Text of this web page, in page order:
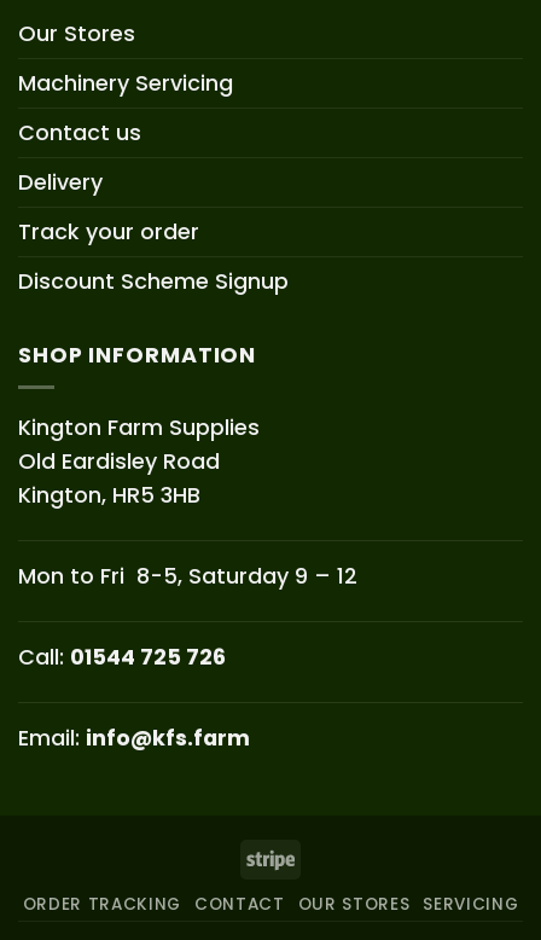
Our Stores
Machinery Servicing
Contact us
Delivery
Track your order
Discount Scheme Signup
SHOP INFORMATION
Kington Farm Supplies
Old Eardisley Road
Kington, HR5 3HB
Mon to Fri 8-5, Saturday 9 – 12
Call: 01544 725 726
Email: info@kfs.farm
Stripe
ORDER TRACKING CONTACT OUR STORES SERVICING